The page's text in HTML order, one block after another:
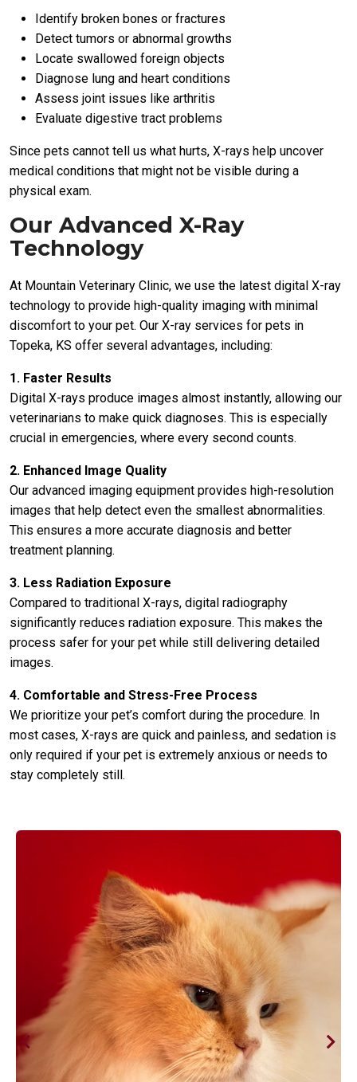
Identify broken bones or fractures
Detect tumors or abnormal growths
Locate swallowed foreign objects
Diagnose lung and heart conditions
Assess joint issues like arthritis
Evaluate digestive tract problems
Since pets cannot tell us what hurts, X-rays help uncover
medical conditions that might not be visible during a
physical exam.
Our Advanced X-Ray
Technology
At Mountain Veterinary Clinic, we use the latest digital X-ray
technology to provide high-quality imaging with minimal
discomfort to your pet. Our X-ray services for pets in
Topeka, KS offer several advantages, including:
1. Faster Results
Digital X-rays produce images almost instantly, allowing our
veterinarians to make quick diagnoses. This is especially
crucial in emergencies, where every second counts.
2. Enhanced Image Quality
Our advanced imaging equipment provides high-resolution
images that help detect even the smallest abnormalities.
This ensures a more accurate diagnosis and better
treatment planning.
3. Less Radiation Exposure
Compared to traditional X-rays, digital radiography
significantly reduces radiation exposure. This makes the
process safer for your pet while still delivering detailed
images.
4. Comfortable and Stress-Free Process
We prioritize your pet’s comfort during the procedure. In
most cases, X-rays are quick and painless, and sedation is
only required if your pet is extremely anxious or needs to
stay completely still.